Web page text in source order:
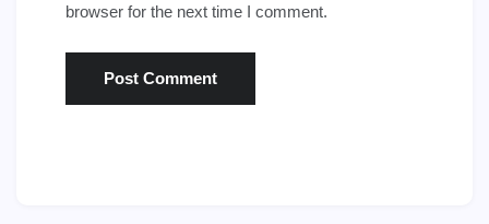
browser for the next time I comment.